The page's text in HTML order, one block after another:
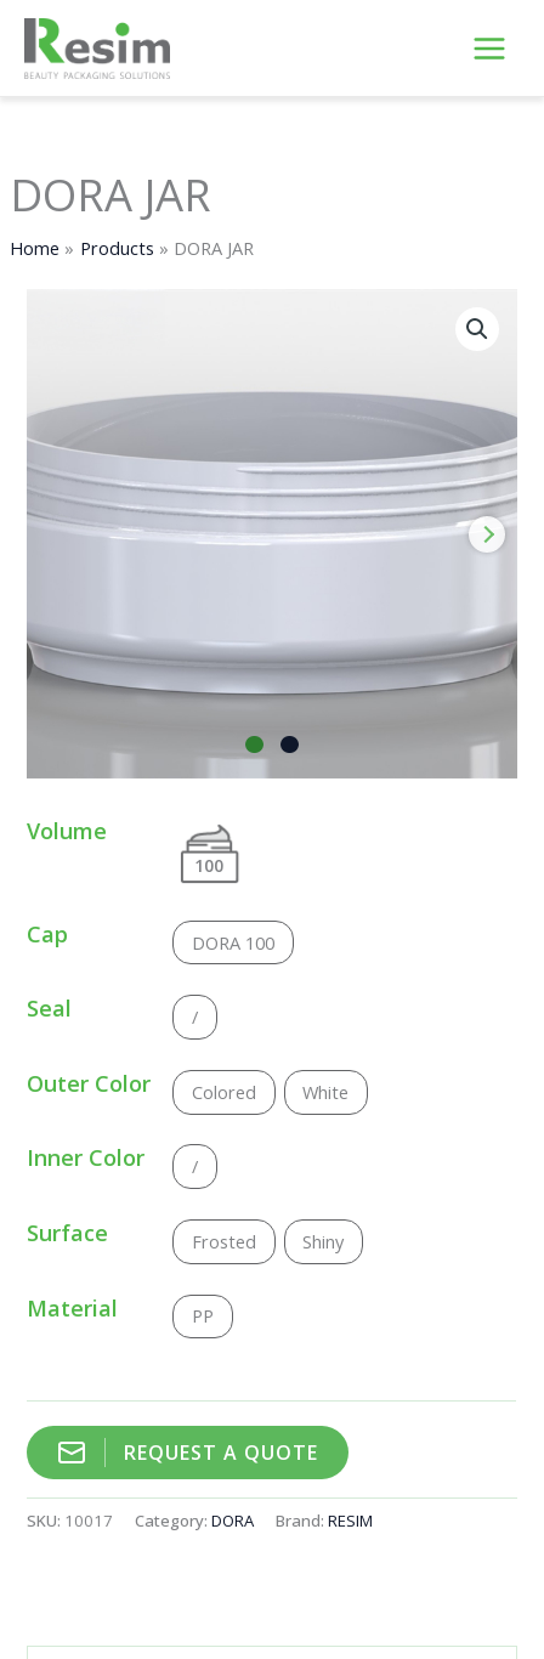
Skip
content
DORA JAR
Home Products DORA JAR
Volume
100
Cap DORA 100
Seal /
Outer Color Colored White
Inner Color /
Surface Frosted Shiny
Material PP
REQUEST A QUOTE
SKU: 10017 Category:DORA Brand:RESIM